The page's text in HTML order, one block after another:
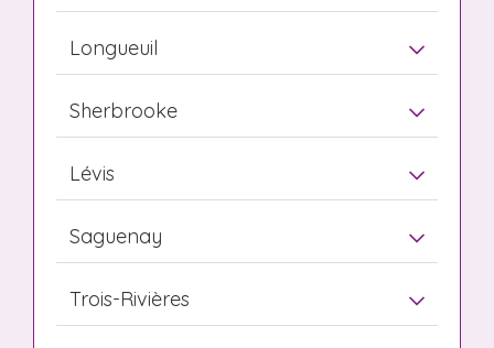
Longueuil
Sherbrooke
Lévis
Saguenay
Trois-Rivières